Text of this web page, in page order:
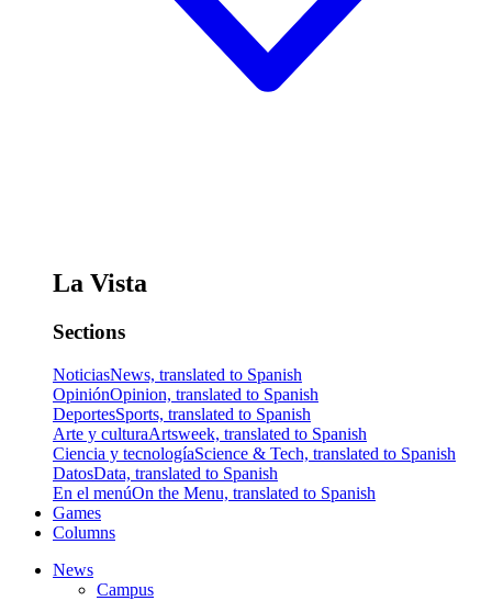
La Vista
Sections
NoticiasNews, translated to Spanish
OpiniónOpinion, translated to Spanish
DeportesSports, translated to Spanish
Arte y culturaArtsweek, translated to Spanish
Ciencia y tecnologíaScience & Tech, translated to Spanish
DatosData, translated to Spanish
En el menúOn the Menu, translated to Spanish
Games
Columns
News
Campus